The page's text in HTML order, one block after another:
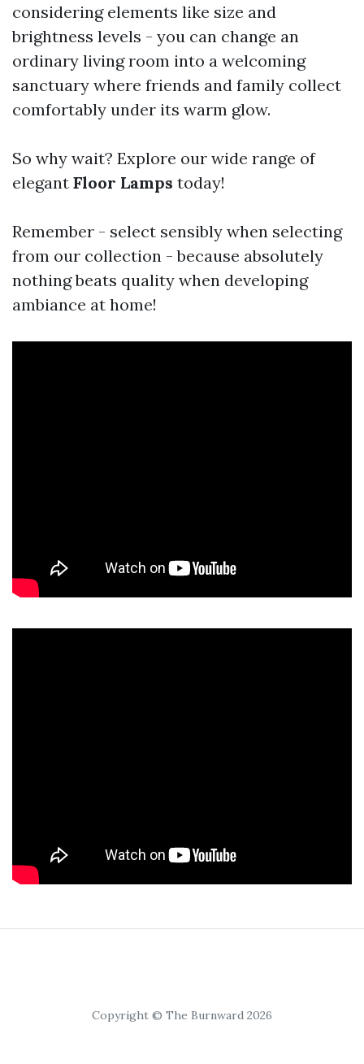
considering elements like size and
brightness levels - you can change an
ordinary living room into a welcoming
sanctuary where friends and family collect
comfortably under its warm glow.
So why wait? Explore our wide range of
elegant Floor Lamps today!
Remember - select sensibly when selecting
from our collection - because absolutely
nothing beats quality when developing
ambiance at home!
Copyright © The Burnward 2026